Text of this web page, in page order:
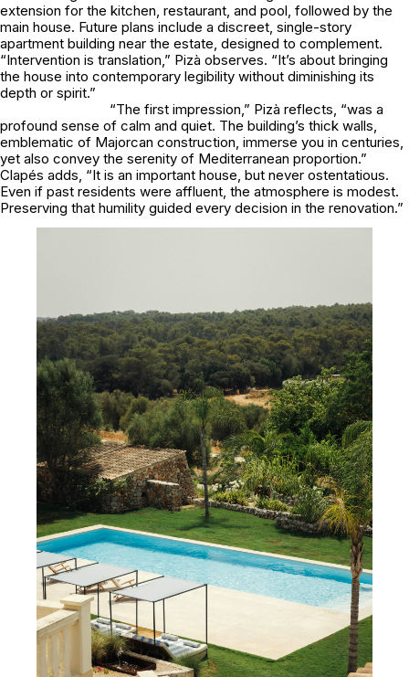
extension for the kitchen, restaurant, and pool, followed by the
main house. Future plans include a discreet, single-story
apartment building near the estate, designed to complement.
“Intervention is translation,” Pizà observes. “It’s about bringing
the house into contemporary legibility without diminishing its
depth or spirit.”
“The first impression,” Pizà reflects, “was a
profound sense of calm and quiet. The building’s thick walls,
emblematic of Majorcan construction, immerse you in centuries,
yet also convey the serenity of Mediterranean proportion.”
Clapés adds, “It is an important house, but never ostentatious.
Even if past residents were affluent, the atmosphere is modest.
Preserving that humility guided every decision in the renovation.”